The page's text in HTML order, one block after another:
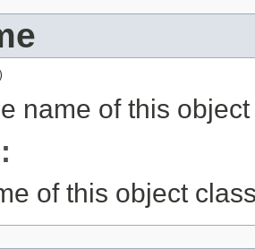
name of this
of this object